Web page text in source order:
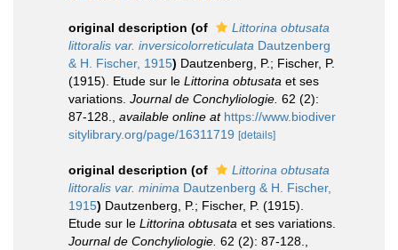
original description (of
Littorina obtusata
littoralis var. inversicolorreticulata Dautzenberg
& H. Fischer, 1915) Dautzenberg, P.; Fischer, P.
(1915). Etude sur le Littorina obtusata et ses
variations. Journal de Conchyliologie. 62 (2):
87-128.
available online at https://www.biodiver
sitylibrary.org/page/16311719 [details]
original description (of
Littorina obtusata
littoralis var. minima Dautzenberg & H. Fischer,
1915) Dautzenberg, P.; Fischer, P. (1915).
Etude sur le Littorina obtusata et ses variations.
Journal de Conchyliologie. 62 (2): 87-128.